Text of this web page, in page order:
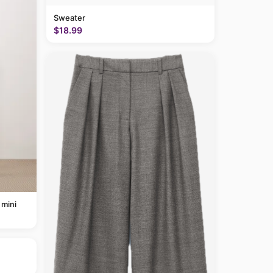
Sweater
$18.99